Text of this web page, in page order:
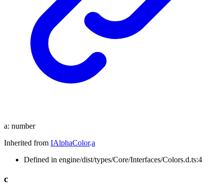
a: number
Inherited from IAlphaColor.a
Defined in engine/dist/types/Core/Interfaces/Colors.d.ts:4
c